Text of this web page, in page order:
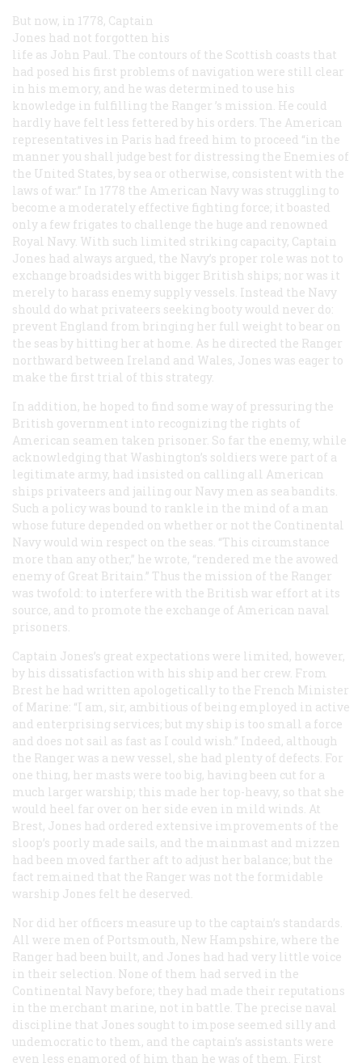
But now, in 1778, Captain
Jones had not forgotten his
life as John Paul. The contours of the Scottish coasts that
had posed his first problems of navigation were still clear
in his memory, and he was determined to use his
knowledge in fulfilling the Ranger ’s mission. He could
hardly have felt less fettered by his orders. The American
representatives in Paris had freed him to proceed “in the
manner you shall judge best for distressing the Enemies of
the United States, by sea or otherwise, consistent with the
laws of war.” In 1778 the American Navy was struggling to
become a moderately effective fighting force; it boasted
only a few frigates to challenge the huge and renowned
Royal Navy. With such limited striking capacity, Captain
Jones had always argued, the Navy’s proper role was not to
exchange broadsides with bigger British ships; nor was it
merely to harass enemy supply vessels. Instead the Navy
should do what privateers seeking booty would never do:
prevent England from bringing her full weight to bear on
the seas by hitting her at home. As he directed the Ranger
northward between Ireland and Wales, Jones was eager to
make the first trial of this strategy.
In addition, he hoped to find some way of pressuring the
British government into recognizing the rights of
American seamen taken prisoner. So far the enemy, while
acknowledging that Washington’s soldiers were part of a
legitimate army, had insisted on calling all American
ships privateers and jailing our Navy men as sea bandits.
Such a policy was bound to rankle in the mind of a man
whose future depended on whether or not the Continental
Navy would win respect on the seas. “This circumstance
more than any other,” he wrote, “rendered me the avowed
enemy of Great Britain.” Thus the mission of the Ranger
was twofold: to interfere with the British war effort at its
source, and to promote the exchange of American naval
prisoners.
Captain Jones’s great expectations were limited, however,
by his dissatisfaction with his ship and her crew. From
Brest he had written apologetically to the French Minister
of Marine: “I am, sir, ambitious of being employed in active
and enterprising services; but my ship is too small a force
and does not sail as fast as I could wish.” Indeed, although
the Ranger was a new vessel, she had plenty of defects. For
one thing, her masts were too big, having been cut for a
much larger warship; this made her top-heavy, so that she
would heel far over on her side even in mild winds. At
Brest, Jones had ordered extensive improvements of the
sloop’s poorly made sails, and the mainmast and mizzen
had been moved farther aft to adjust her balance; but the
fact remained that the Ranger was not the formidable
warship Jones felt he deserved.
Nor did her officers measure up to the captain’s standards.
All were men of Portsmouth, New Hampshire, where the
Ranger had been built, and Jones had had very little voice
in their selection. None of them had served in the
Continental Navy before; they had made their reputations
in the merchant marine, not in battle. The precise naval
discipline that Jones sought to impose seemed silly and
undemocratic to them, and the captain’s assistants were
even less enamored of him than he was of them. First